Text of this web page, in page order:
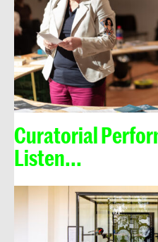
Curatorial
Listen...